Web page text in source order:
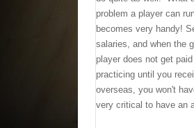
problem a player can
becomes very handy!
salaries, and when the
player does not get
practicing until you
overseas, you won't
very critical to have an